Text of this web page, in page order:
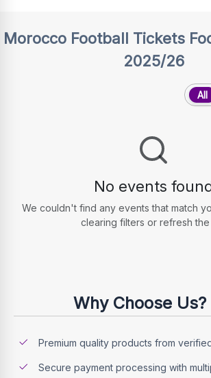
Morocco Football Tickets
2025/26
All
No events
We couldn't find any events that match
clearing filters or refresh the
Why Choose Us?
Premium quality products from
Secure payment processing with